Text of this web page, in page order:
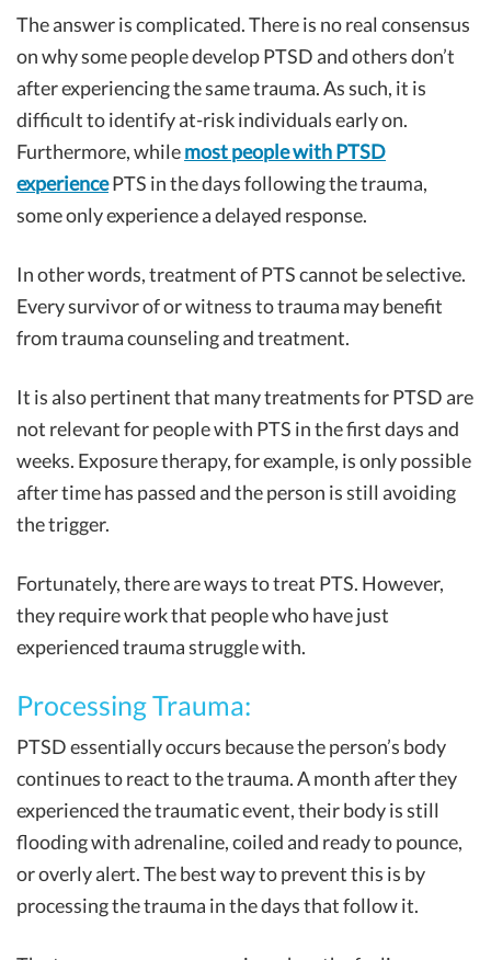
The answer is complicated. There is no real consensus
on why some people develop PTSD and others don’t
after experiencing the same trauma. As such, it is
difficult to identify at-risk individuals early on.
Furthermore, whilemost people with PTSD
experiencePTS in the days following the trauma,
some only experience a delayed response.
In other words, treatment of PTS cannot be selective.
Every survivor of or witness to trauma may benefit
from trauma counseling and treatment.
It is also pertinent that many treatments for PTSD are
not relevant for people with PTS in the first days and
weeks. Exposure therapy, for example, is only possible
after time has passed and the person is still avoiding
the trigger.
Fortunately, there are ways to treat PTS. However,
they require work that people who have just
experienced trauma struggle with.
Processing Trauma:
PTSD essentially occurs because the person’s body
continues to react to the trauma. A month after they
experienced the traumatic event, their body is still
flooding with adrenaline, coiled and ready to pounce,
or overly alert. The best way to prevent this is by
processing the trauma in the days that follow it.